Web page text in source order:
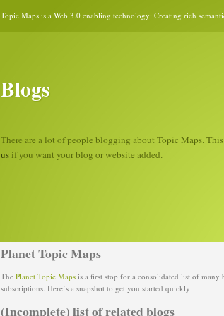
Topic Maps is a Web 3.0 enabling technology: Creating rich
Blogs
There are a lot of people blogging about Topic Maps.
us if you want your blog or website added.
Planet Topic Maps
The Planet Topic Maps is a first stop for a consolidated list of
subscriptions. Here’s a snapshot to get you started quickly:
(Incomplete) list of related blogs